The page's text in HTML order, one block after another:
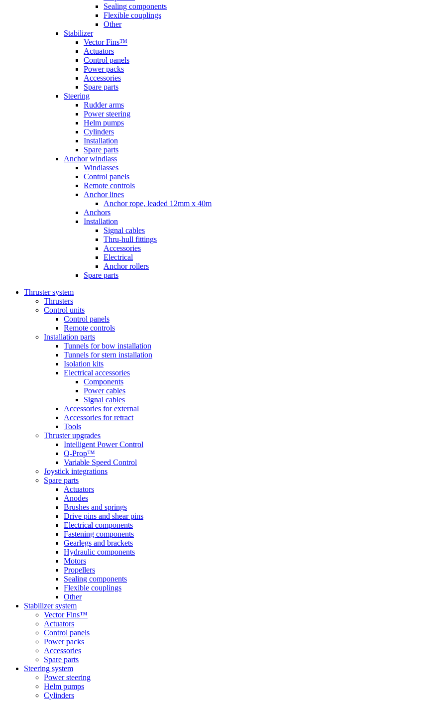
Sealing components
Flexible couplings
Other
Stabilizer
Vector Fins™
Actuators
Control panels
Power packs
Accessories
Spare parts
Steering
Rudder arms
Power steering
Helm pumps
Cylinders
Installation
Spare parts
Anchor windlass
Windlasses
Control panels
Remote controls
Anchor lines
Anchor rope, leaded 12mm x 40m
Anchors
Installation
Signal cables
Thru-hull fittings
Accessories
Electrical
Anchor rollers
Spare parts
Thruster system
Thrusters
Control units
Control panels
Remote controls
Installation parts
Tunnels for bow installation
Tunnels for stern installation
Isolation kits
Electrical accessories
Components
Power cables
Signal cables
Accessories for external
Accessories for retract
Tools
Thruster upgrades
Intelligent Power Control
Q-Prop™
Variable Speed Control
Joystick integrations
Spare parts
Actuators
Anodes
Brushes and springs
Drive pins and shear pins
Electrical components
Fastening components
Gearlegs and brackets
Hydraulic components
Motors
Propellers
Sealing components
Flexible couplings
Other
Stabilizer system
Vector Fins™
Actuators
Control panels
Power packs
Accessories
Spare parts
Steering system
Power steering
Helm pumps
Cylinders